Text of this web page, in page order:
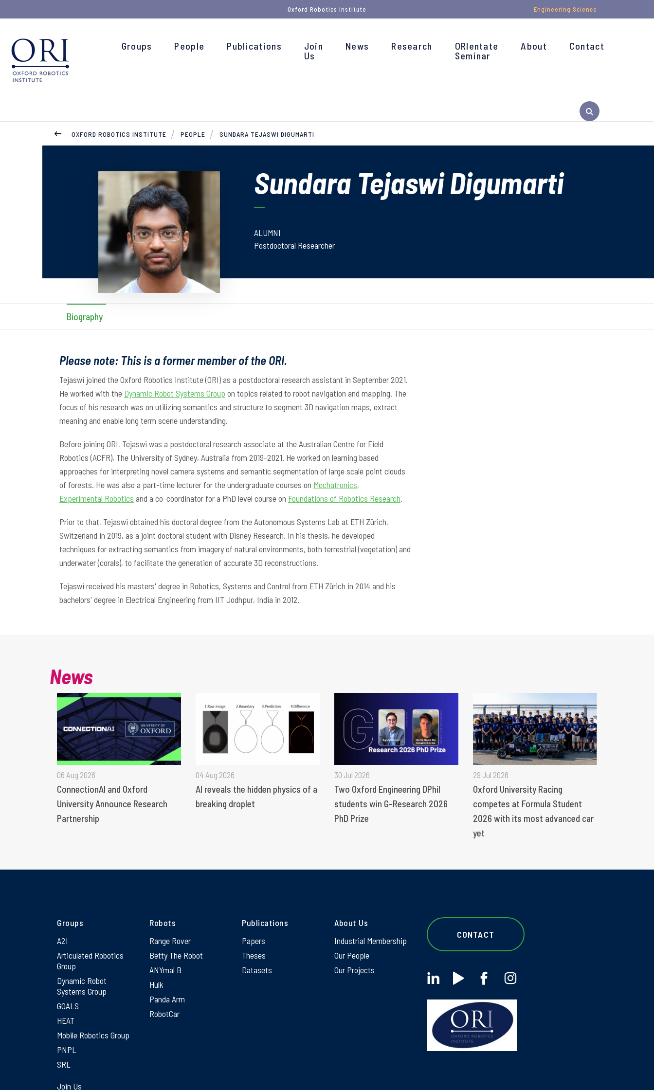
Oxford Robotics Institute Engineering Science
Groups People Publications
Join
Us
News Research
ORIentate
Seminar
About Contact
OXFORD ROBOTICS INSTITUTE PEOPLE SUNDARA TEJASWI DIGUMARTI
Sundara Tejaswi Digumarti
ALUMNI
Postdoctoral Researcher
Biography
Please note: This is a former member of the ORI.
Tejaswi joined the Oxford Robotics Institute (ORI) as a postdoctoral research assistant in September 2021.
He worked with the Dynamic Robot Systems Group on topics related to robot navigation and mapping. The
focus of his research was on utilizing semantics and structure to segment 3D navigation maps, extract
meaning and enable long term scene understanding.
Before joining ORI, Tejaswi was a postdoctoral research associate at the Australian Centre for Field
Robotics (ACFR), The University of Sydney, Australia from 2019-2021. He worked on learning based
approaches for interpreting novel camera systems and semantic segmentation of large scale point clouds
of forests. He was also a part-time lecturer for the undergraduate courses on Mechatronics,
Experimental Robotics and a co-coordinator for a PhD level course on Foundations of Robotics Research.
Prior to that, Tejaswi obtained his doctoral degree from the Autonomous Systems Lab at ETH Zürich,
Switzerland in 2019, as a joint doctoral student with Disney Research. In his thesis, he developed
techniques for extracting semantics from imagery of natural environments, both terrestrial (vegetation) and
underwater (corals), to facilitate the generation of accurate 3D reconstructions.
Tejaswi received his masters' degree in Robotics, Systems and Control from ETH Zürich in 2014 and his
bachelors' degree in Electrical Engineering from IIT Jodhpur, India in 2012.
News
06 Aug 2026
ConnectionAI and Oxford
University Announce Research
Partnership
04 Aug 2026
AI reveals the hidden physics of a
breaking droplet
30 Jul 2026
Two Oxford Engineering DPhil
students win G-Research 2026
PhD Prize
29 Jul 2026
Oxford University Racing
competes at Formula Student
2026 with its most advanced car
yet
Groups
A2I
Articulated Robotics
Group
Dynamic Robot
Systems Group
GOALS
HEAT
Mobile Robotics Group
PNPL
SRL
Robots
Range Rover
Betty The Robot
ANYmal B
Hulk
Panda Arm
RobotCar
Publications
Papers
Theses
Datasets
About Us
Industrial Membership
Our People
Our Projects
Join Us
CONTACT